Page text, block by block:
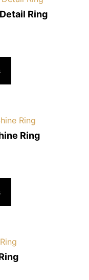
Ring
Ring